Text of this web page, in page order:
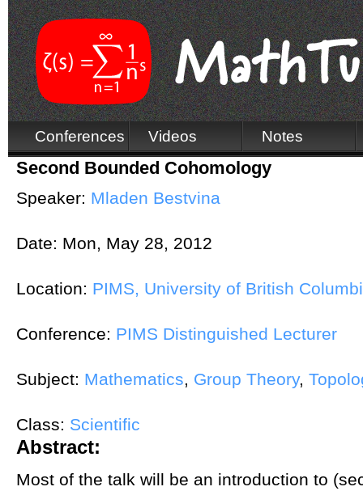
Conferences Videos Notes
Second Bounded Cohomology
Speaker: Mladen Bestvina
Date: Mon, May 28, 2012
Location: PIMS, University of British
Conference: PIMS Distinguished Lecturer
Subject: Mathematics, Group Theory,
Class: Scientific
Abstract:
Most of the talk will be an introduction to